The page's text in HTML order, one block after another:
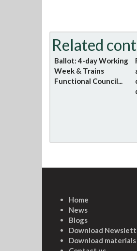
Related
Ballot: 4-day Working
Week & Trains
Functional Council...
Home
News
Blogs
Download
Download materials